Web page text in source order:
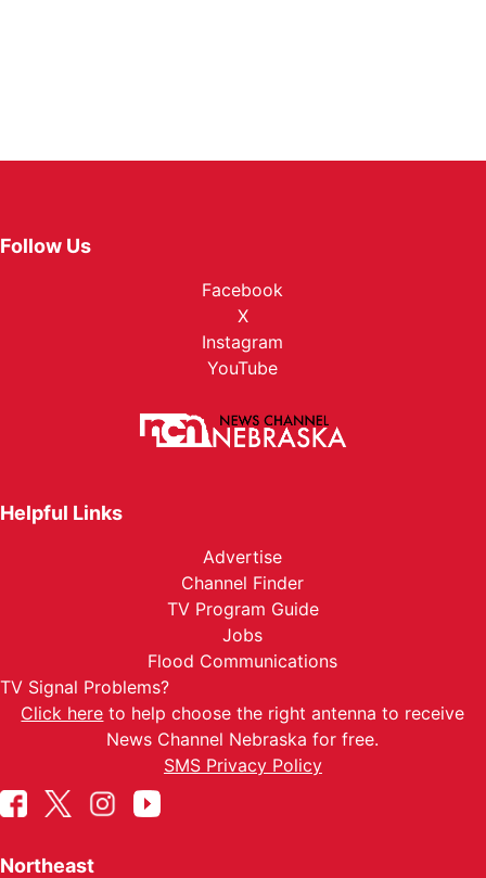
Follow Us
Facebook
X
Instagram
YouTube
Helpful Links
Advertise
Channel Finder
TV Program Guide
Jobs
Flood Communications
TV Signal Problems?
Click here to help choose the right antenna to receive
News Channel Nebraska for free.
SMS Privacy Policy
Northeast